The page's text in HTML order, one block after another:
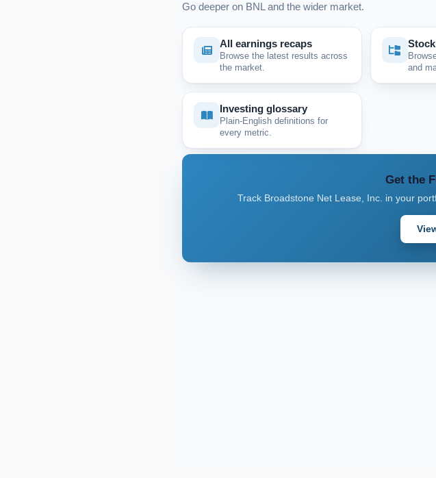
Go deeper on BNL and the wider market.
All earnings recaps
Browse the latest results across
the market.
and
Investing glossary
Plain-English definitions for
every metric.
Get the
Track Broadstone Net Lease, Inc. in your